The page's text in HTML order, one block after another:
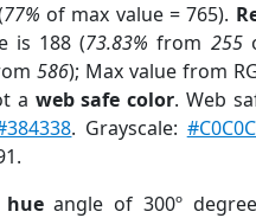
77% of max value = 765).
is 188 (73.83% from 255
586); Max value from
a web safe color. Web
. Grayscale:
hueangle of 300º